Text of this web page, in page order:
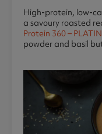
High-protein, low-
a savoury roasted
Protein 360 –
powder and basil